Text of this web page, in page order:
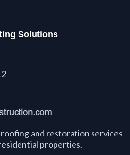
Solutions
and restoration services
properties.